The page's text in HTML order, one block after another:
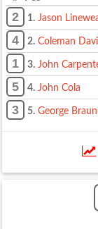
2 1. Jason
4 2. Coleman
1 3. John
5 4. John Cola
3 5. George